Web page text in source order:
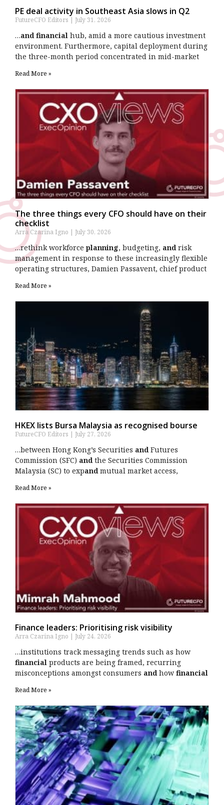
PE deal activity in Southeast Asia slows in Q2
FutureCFO Editors July 31, 2026
…and financial hub, amid a more cautious investment
environment. Furthermore, capital deployment during
the three-month period concentrated in mid-market
Read More »
The three things every CFO should have on their
checklist
Arra Czarina Igno July 30, 2026
…rethink workforce planning, budgeting, and risk
management in response to these increasingly flexible
operating structures, Damien Passavent, chief product
Read More »
HKEX lists Bursa Malaysia as recognised bourse
FutureCFO Editors July 27, 2026
…between Hong Kong’s Securities and Futures
Commission (SFC) and the Securities Commission
Malaysia (SC) to expand mutual market access,
Read More »
Finance leaders: Prioritising risk visibility
Arra Czarina Igno July 24, 2026
…institutions track messaging trends such as how
financial products are being framed, recurring
misconceptions amongst consumers andhow financial
Read More »